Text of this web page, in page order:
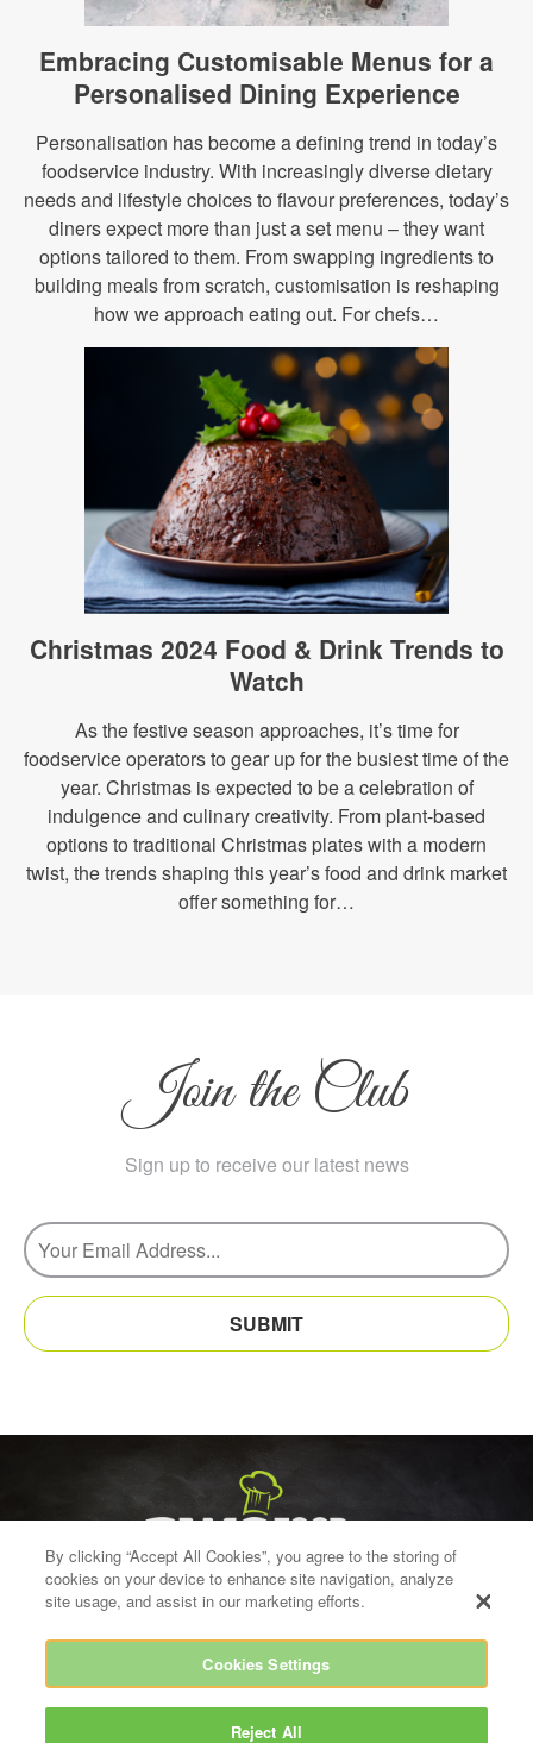
Embracing Customisable Menus for a
Personalised Dining Experience
Personalisation has become a defining trend in today’s
foodservice industry. With increasingly diverse dietary
needs and lifestyle choices to flavour preferences, today’s
diners expect more than just a set menu – they want
options tailored to them. From swapping ingredients to
building meals from scratch, customisation is reshaping
how we approach eating out. For chefs…
Christmas 2024 Food & Drink Trends to
Watch
As the festive season approaches, it’s time for
foodservice operators to gear up for the busiest time of the
year. Christmas is expected to be a celebration of
indulgence and culinary creativity. From plant-based
options to traditional Christmas plates with a modern
twist, the trends shaping this year’s food and drink market
offer something for…
Join the Club
Sign up to receive our latest news
SUBMIT
info@bwgfoodservice.ie021 454 8700
BWG House, Greenhills Road, Tallaght, Dublin 24
By clicking “Accept All Cookies”, you agree to the storing of
cookies on your device to enhance site navigation, analyze
site usage, and assist in our marketing efforts.
Cookies Settings
Reject All